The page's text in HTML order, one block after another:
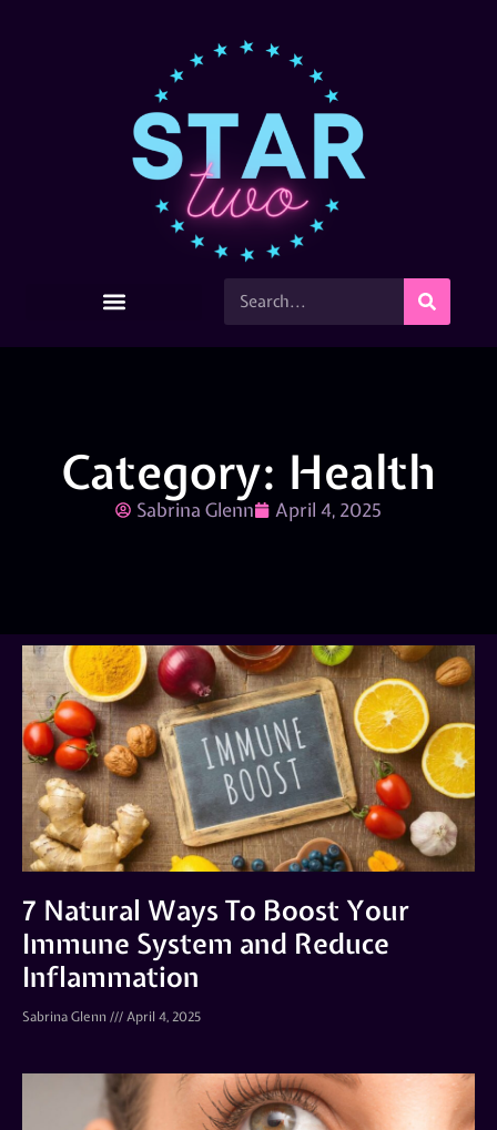
Category: Health
Sabrina Glenn April 4, 2025
7 Natural Ways To Boost Your
Immune System and Reduce
Inflammation
Sabrina Glenn April 4, 2025